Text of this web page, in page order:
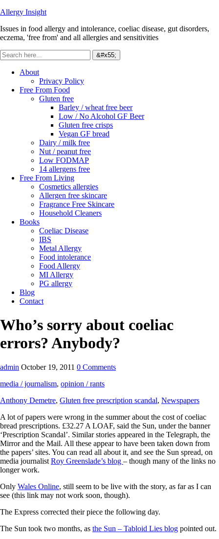
Allergy Insight
Issues in food allergy and intolerance, coeliac disease, gut disorders,
eczema, 'free from' and all allergies and sensitivities
About
Privacy Policy
Free From Food
Gluten free
Barley / wheat free beer
Low / No Alcohol GF Beer
Gluten free crisps
Vegan GF bread
Dairy / milk free
Nut / peanut free
Low FODMAP
14 allergens free
Free From Living
Cosmetics allergies
Allergen free skincare
Fragrance Free Skincare
Household Cleaners
Books
Coeliac Disease
IBS
Metal Allergy
Food intolerance
Food Allergy
MI Allergy
PG allergy
Blog
Contact
Who’s sorry about coeliac
errors? Anybody?
admin October 19, 2011 0 Comments
media / journalism, opinion / rants
Anthony Demetre, Gluten free prescription scandal, Newspapers
A lot of papers were wrong in the summer about the cost of coeliac
bread prescriptions. £32.27 A LOAF, said the Sun, under the banner
‘Prescription Scandal’. Similar stories appeared in the Telegraph, the
Mirror and the Mail. All these appear to have been taken down from
the papers’ sites. You can read all about it, and see the Sun spread, on
media journalist Roy Greenslade’s blog – though many of the links no
longer work.
Only Wales Online, still seem to be live with the story, as far as I can
see (this link may not work soon, though).
The Express corrected their piece the following day.
The Sun took two months, as the Sun – Tabloid Lies blog pointed out.